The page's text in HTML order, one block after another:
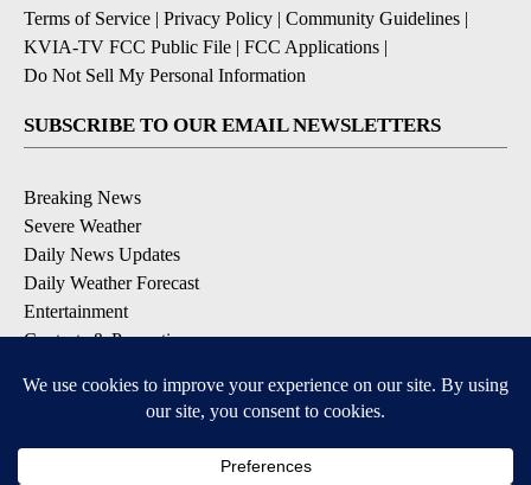
Terms of Service | Privacy Policy | Community Guidelines |
KVIA-TV FCC Public File | FCC Applications |
Do Not Sell My Personal Information
SUBSCRIBE TO OUR EMAIL NEWSLETTERS
Breaking News
Severe Weather
Daily News Updates
Daily Weather Forecast
Entertainment
Contests & Promotions
DOWNLOAD OUR APPS
Available for iOS and Android